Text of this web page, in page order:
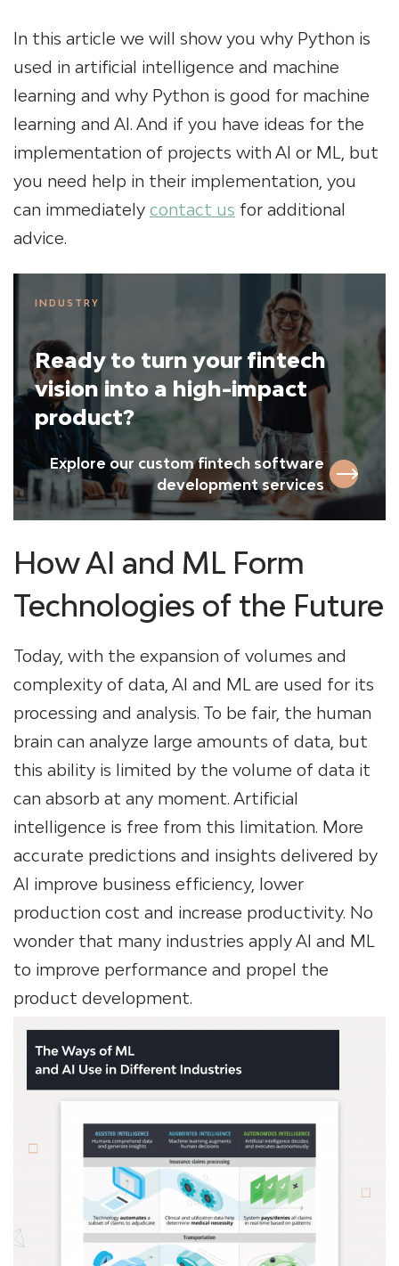
In this article we will show you why Python is
used in artificial intelligence and machine
learning and why Python is good for machine
learning and AI. And if you have ideas for the
implementation of projects with AI or ML, but
you need help in their implementation, you
can immediately contact us for additional
advice.
INDUSTRY
Ready to turn your fintech
vision into a high-impact
product?
Explore our custom fintech software
development services
How AI and ML Form
Technologies of the Future
Today, with the expansion of volumes and
complexity of data, AI and ML are used for its
processing and analysis. To be fair, the human
brain can analyze large amounts of data, but
this ability is limited by the volume of data it
can absorb at any moment. Artificial
intelligence is free from this limitation. More
accurate predictions and insights delivered by
AI improve business efficiency, lower
production cost and increase productivity. No
wonder that many industries apply AI and ML
to improve performance and propel the
product development.